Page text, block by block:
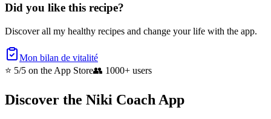
Did you like this recipe?
Discover all my healthy recipes and change your life with the app.
Mon bilan de vitalité
⭐ 5/5 on the App Store👥 1000+ users
Discover the Niki Coach App